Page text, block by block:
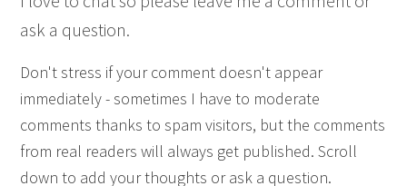
ask a question.
Don't stress if your comment doesn't appear
immediately - sometimes I have to moderate
comments thanks to spam visitors, but the comments
from real readers will always get published. Scroll
down to add your thoughts or ask a question.